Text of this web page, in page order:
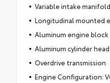
Variable intake manifold
Longitudinal mounted
Aluminum engine block
Aluminum cylinder head
Overdrive transmission
Engine Configuration: